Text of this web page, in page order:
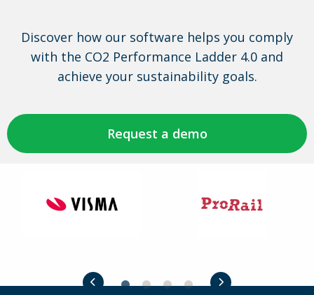
Performance
Ladder:
manual
Discover how our software helps you comply
with the CO2 Performance Ladder 4.0 and
achieve your sustainability goals.
Request a demo
Previous slide
Next slide